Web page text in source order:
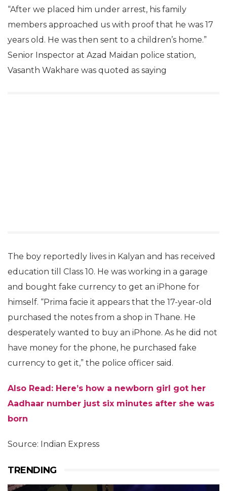
“After we placed him under arrest, his family
members approached us with proof that he was 17
years old. He was then sent to a children’s home.”
Senior Inspector at Azad Maidan police station,
Vasanth Wakhare was quoted as saying
The boy reportedly lives in Kalyan and has received
education till Class 10. He was working in a garage
and bought fake currency to get an iPhone for
himself. “Prima facie it appears that the 17-year-old
purchased the notes from a shop in Thane. He
desperately wanted to buy an iPhone. As he did not
have money for the phone, he purchased fake
currency to get it,” the police officer said.
Also Read: Here’s how a newborn girl got her
Aadhaar number just six minutes after she was
born
Source: Indian Express
TRENDING